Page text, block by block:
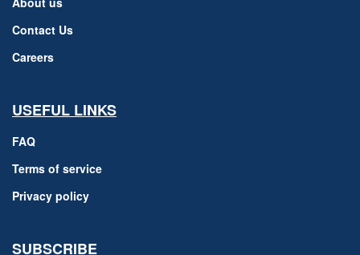
Contact Us
Careers
USEFUL LINKS
FAQ
Terms of service
Privacy policy
SUBSCRIBE